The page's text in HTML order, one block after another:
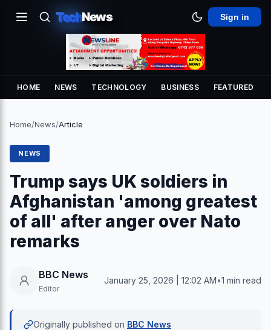
TechNews Sign in
HOME NEWS TECHNOLOGY BUSINESS FEATURED
Home/News/Article
NEWS
Trump says UK soldiers in
Afghanistan 'among greatest
of all' after anger over Nato
remarks
BBC News
Editor
January 25, 2026 | 12:02 AM•1 min read
Originally published on BBC News